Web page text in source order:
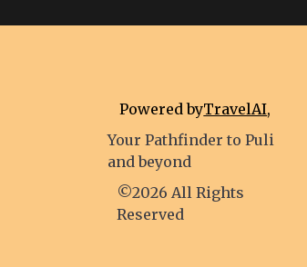
Powered byTravelAI,
Your Pathfinder to Puli
and beyond
©2026 All Rights
Reserved